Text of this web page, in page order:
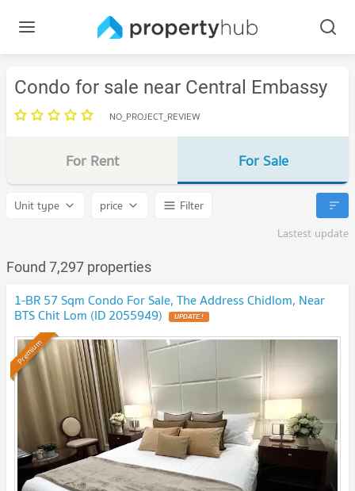
Condo for sale near Central Embassy
NO_PROJECT_REVIEW
For Rent For Sale
Unit type price
Filter
Lastest update
Found 7,297 properties
1-BR 57 Sqm Condo For Sale, The Address Chidlom, Near
BTS Chit Lom (ID 2055949) UPDATE !
Premium